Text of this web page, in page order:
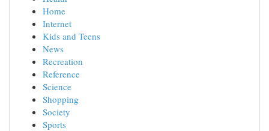
Home
Internet
Kids and Teens
News
Recreation
Reference
Science
Shopping
Society
Sports